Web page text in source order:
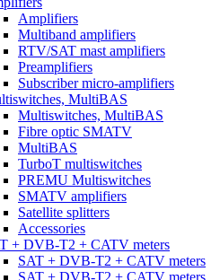
Amplifiers
Multiband amplifiers
RTV/SAT mast amplifiers
Preamplifiers
Subscriber micro-amplifiers
MultiBAS
Multiswitches, MultiBAS
Fibre optic SMATV
MultiBAS
TurboT multiswitches
PREMU Multiswitches
SMATV amplifiers
Satellite splitters
Accessories
+ DVB-T2 + CATV meters
SAT + DVB-T2 + CATV meters
SAT + DVB-T2 + CATV meters